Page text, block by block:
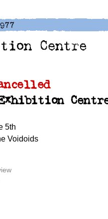
5th
Voidoids